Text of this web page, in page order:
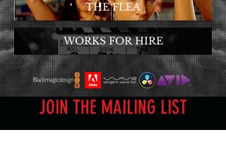
THE FLEA
WORKS FOR HIRE
JOIN THE MAILING LIST